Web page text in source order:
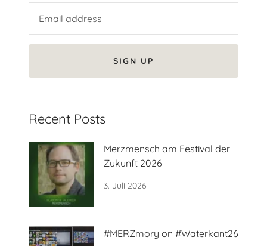
SIGN UP
Recent Posts
Merzmensch am Festival der
Zukunft 2026
3. Juli 2026
#MERZmory on #Waterkant26